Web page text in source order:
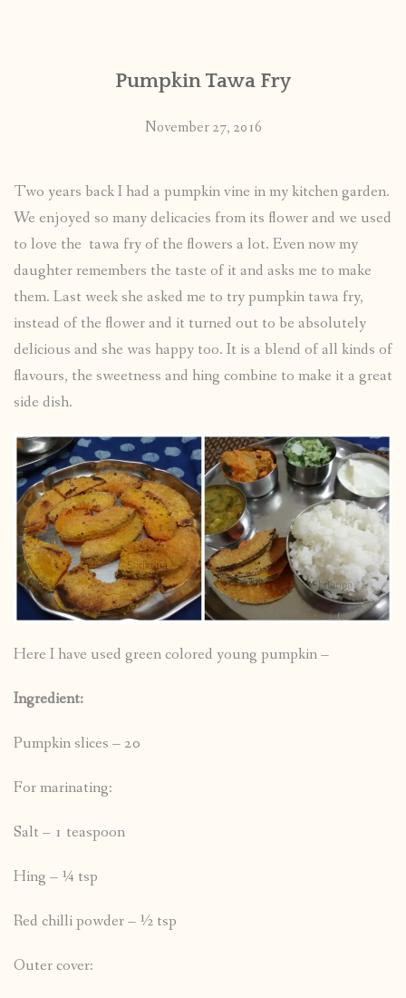
PUBLISHED WORKSPumpkin Tawa Fry
November 27, 2016
Two years back I had a pumpkin vine in my kitchen garden.
We enjoyed so many delicacies from its flower and we used
to love the tawa fry of the flowers a lot. Even now my
daughter remembers the taste of it and asks me to make
them. Last week she asked me to try pumpkin tawa fry,
instead of the flower and it turned out to be absolutely
delicious and she was happy too. It is a blend of all kinds of
flavours, the sweetness and hing combine to make it a great
side dish.
Here I have used green colored young pumpkin –
Ingredient:
Pumpkin slices – 20
For marinating:
Salt – 1 teaspoon
Hing – ¼ tsp
Red chilli powder – ½ tsp
Outer cover: